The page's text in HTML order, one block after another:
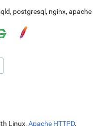
, postgresql , nginx, apache
Linux, Apache HTTPD,